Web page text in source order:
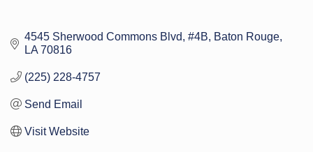
4545 Sherwood Commons Blvd #4B
Baton Rouge
LA 70816
(225) 228-4757
Send Email
Visit Website